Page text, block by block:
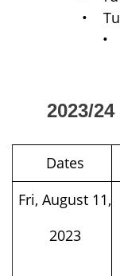
•
Fri, August 11,
2023